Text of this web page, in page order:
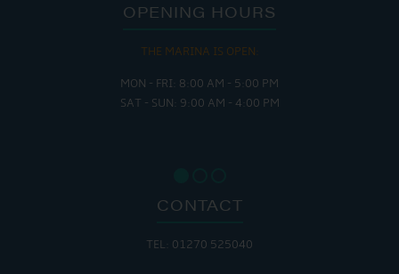
OPENING HOURS
THE MARINA IS OPEN:
MON - FRI: 8:00 AM - 5:00 PM
SAT - SUN: 9:00 AM - 4:00 PM
CONTACT
TEL: 01270 525040